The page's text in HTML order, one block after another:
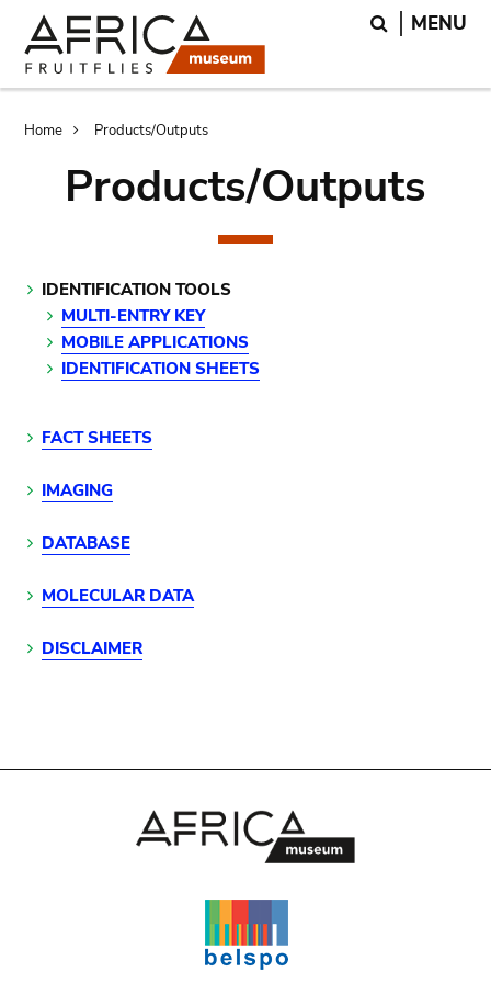
main
content
search
Search
MENU
Breadcrumb
Home Products/Outputs
Products/Outputs
IDENTIFICATION TOOLS
MULTI-ENTRY KEY
MOBILE APPLICATIONS
IDENTIFICATION SHEETS
FACT SHEETS
IMAGING
DATABASE
MOLECULAR DATA
DISCLAIMER